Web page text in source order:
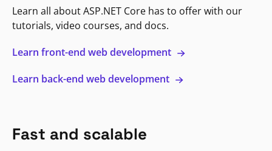
Learn all about ASP.NET Core has to offer with our
tutorials, video courses, and docs.
Learn front-end web development
Learn back-end web development
Fast and scalable